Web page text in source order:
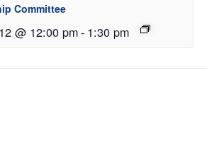
Committee
@ 12:00 pm- 1:30 pm